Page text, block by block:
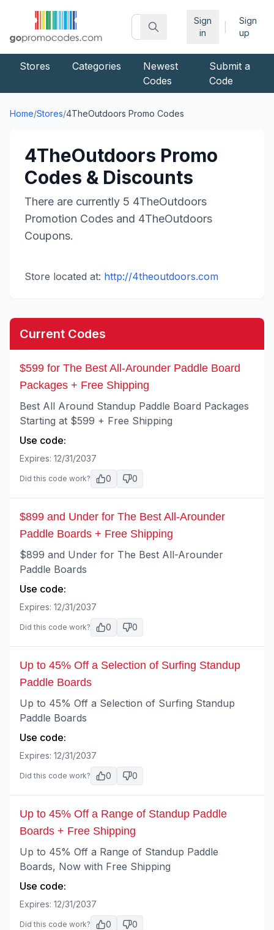
Sign
in
Sign
up
Stores Categories
Newest
Codes
Submit a
Code
Home/Stores/4TheOutdoors Promo Codes
4TheOutdoors Promo
Codes & Discounts
There are currently 5 4TheOutdoors
Promotion Codes and 4TheOutdoors
Coupons.
Store located at: http://4theoutdoors.com
Current Codes
$599 for The Best All-Arounder Paddle Board
Packages + Free Shipping
Best All Around Standup Paddle Board Packages
Starting at $599 + Free Shipping
Use code:
Expires: 12/31/2037
Did this code work? 0 0
$899 and Under for The Best All-Arounder
Paddle Boards + Free Shipping
$899 and Under for The Best All-Arounder
Paddle Boards
Use code:
Expires: 12/31/2037
Did this code work? 0 0
Up to 45% Off a Selection of Surfing Standup
Paddle Boards
Up to 45% Off a Selection of Surfing Standup
Paddle Boards
Use code:
Expires: 12/31/2037
Did this code work? 0 0
Up to 45% Off a Range of Standup Paddle
Boards + Free Shipping
Up to 45% Off a Range of Standup Paddle
Boards, Now with Free Shipping
Use code:
Expires: 12/31/2037
Did this code work? 0 0